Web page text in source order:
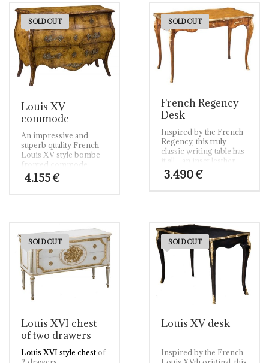
SOLD OUT
Louis XV
commode
An impressive and
superb quality French
Louis XV style bombe-
fronted commode.
Veneered in the finest
figured burr walnut it is
supported on slender
swept feet.
4.155€
SOLD OUT
French Regency
Desk
Inspired by the French
Regency, this truly
classic writing table has
it all…an inset leather
top; cast brass
surround; shaped oak-
brass mounts.
3.490€
SOLD OUT
Louis XVI chest
of two drawers
Louis XVI style chest of
SOLD OUT
Louis XV desk
Inspired by the French